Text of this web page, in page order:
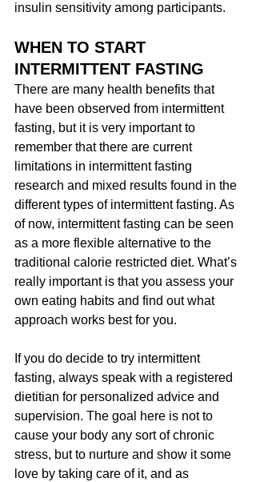
insulin sensitivity among participants.
WHEN TO START
INTERMITTENT FASTING
There are many health benefits that
have been observed from intermittent
fasting, but it is very important to
remember that there are current
limitations in intermittent fasting
research and mixed results found in the
different types of intermittent fasting. As
of now, intermittent fasting can be seen
as a more flexible alternative to the
traditional calorie restricted diet. What’s
really important is that you assess your
own eating habits and find out what
approach works best for you.
If you do decide to try intermittent
fasting, always speak with a registered
dietitian for personalized advice and
supervision. The goal here is not to
cause your body any sort of chronic
stress, but to nurture and show it some
love by taking care of it, and as